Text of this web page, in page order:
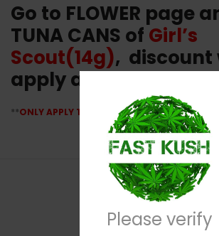
Go to FLOWER page
TUNA CANS of Girl’s
Scout(14g), discount
apply at checkout
**ONLY APPLY TO GIRLS SCOUT TUNA CANS
RELATED PRODUCTS
Please verify